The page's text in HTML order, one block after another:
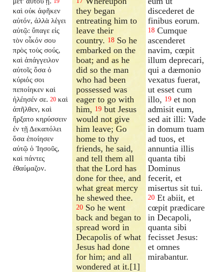
καὶ οὐκ ἀφῆκεν
αὐτόν, ἀλλὰ λέγει
αὐτῷ: ὕπαγε εἰς
τὸν οἶκόν σου
πρὸς τοὺς σούς,
καὶ ἀπάγγειλον
αὐτοῖς ὅσα ὁ
κύριός σοι
πεποίηκεν καὶ
ἠλέησέν σε. 20 καὶ
ἀπῆλθεν, καὶ
ἤρξατο κηρύσσειν
ἐν τῇ Δεκαπόλει
ὅσα ἐποίησεν
αὐτῷ ὁ Ἰησοῦς,
καὶ πάντες
ἐθαύμαζον.
they began
entreating him to
leave their
country. 18 So he
embarked on the
boat; and as he
did so the man
who had been
possessed was
eager to go with
him, 19 but Jesus
would not give
him leave; Go
home to thy
friends, he said,
and tell them all
that the Lord has
done for thee, and
what great mercy
he shewed thee.
20 So he went
back and began to
spread word in
Decapolis of what
Jesus had done
for him; and all
wondered at it.[1]
discederet de
finibus eorum.
18 Cumque
ascenderet
navim, cœpit
illum deprecari,
qui a dæmonio
vexatus fuerat,
ut esset cum
illo, 19 et non
admisit eum,
sed ait illi: Vade
in domum tuam
ad tuos, et
annuntia illis
quanta tibi
Dominus
fecerit, et
misertus sit tui.
20 Et abiit, et
cœpit prædicare
in Decapoli,
quanta sibi
fecisset Jesus:
et omnes
mirabantur.